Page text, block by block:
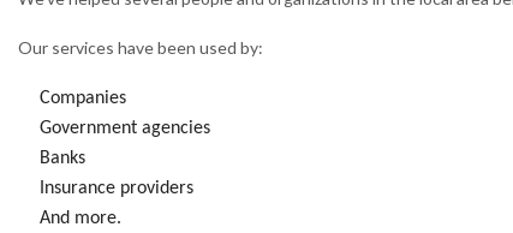
Our services have been used by:
Companies
Government agencies
Banks
Insurance providers
And more.